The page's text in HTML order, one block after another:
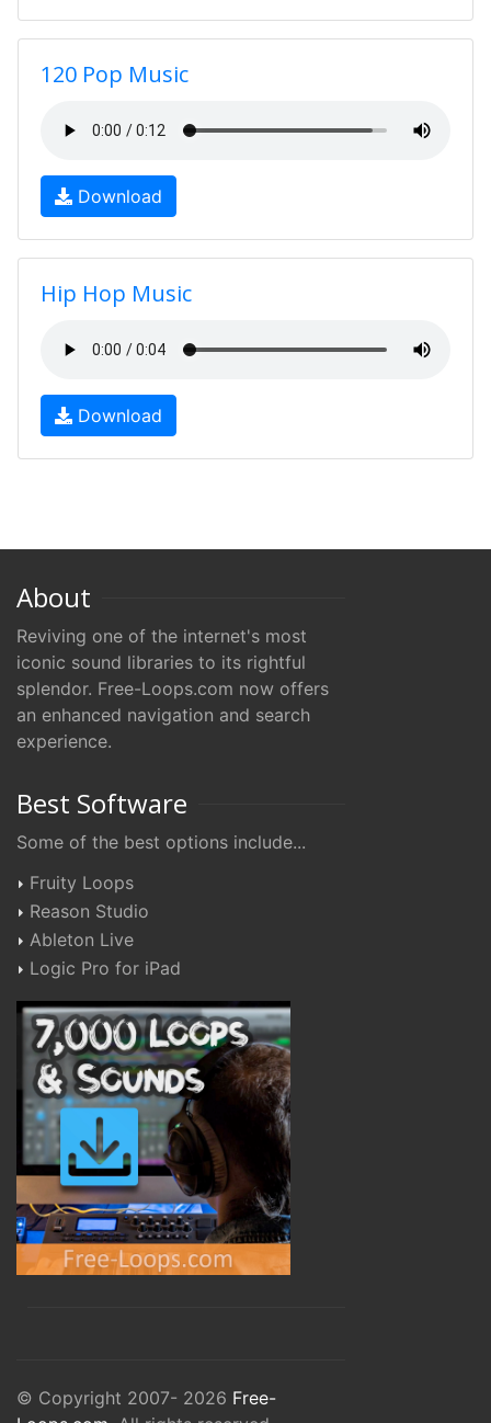
120 Pop Music
Download
Hip Hop Music
Download
About
Reviving one of the internet's most
iconic sound libraries to its rightful
splendor. Free-Loops.com now offers
an enhanced navigation and search
experience.
Best Software
Some of the best options include...
Fruity Loops
Reason Studio
Ableton Live
Logic Pro for iPad
© Copyright 2007- 2026 Free-